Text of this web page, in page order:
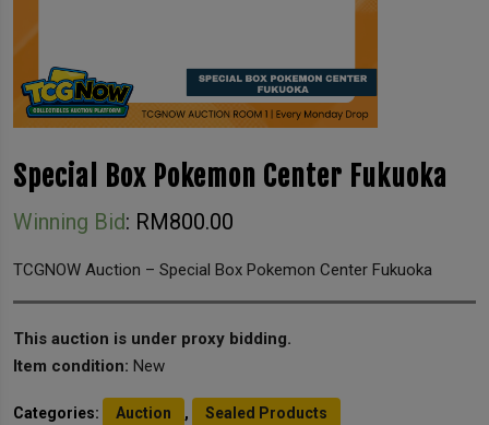
Special Box Pokemon Center Fukuoka
Winning Bid: RM800.00
TCGNOW Auction – Special Box Pokemon Center Fukuoka
This auction is under proxy bidding.
Item condition: New
Categories: Auction ,
Sealed Products